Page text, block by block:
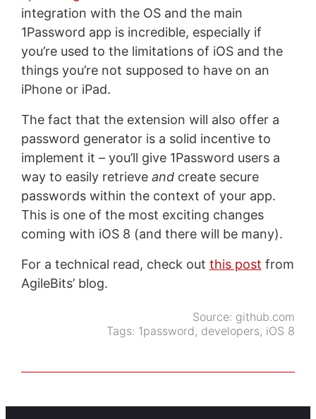
integration with the OS and the main
1Password app is incredible, especially if
you’re used to the limitations of iOS and the
things you’re not supposed to have on an
iPhone or iPad.
The fact that the extension will also offer a
password generator is a solid incentive to
implement it – you’ll give 1Password users a
way to easily retrieve andcreate secure
passwords within the context of your app.
This is one of the most exciting changes
coming with iOS 8 (and there will be many).
For a technical read, check out this post from
AgileBits’ blog.
Source: github.com
Tags: 1password, developers, iOS 8